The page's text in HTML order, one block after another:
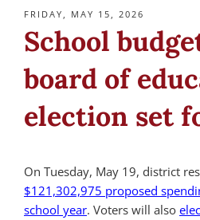
POSTED
FRIDAY, MAY 15, 2026
School
board of
election set
On Tuesday, May 19, district
$121,302,975 proposed
school year. Voters will also